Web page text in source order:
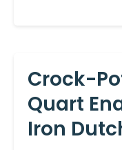
Crock-
Quart
Iron